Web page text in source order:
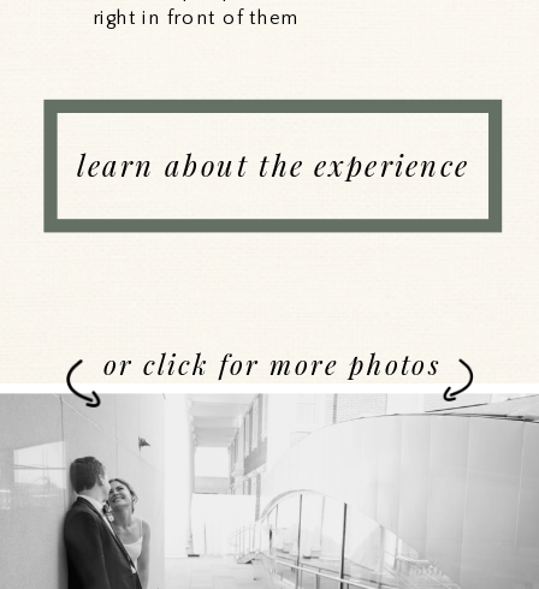
right in front of them
learn about the experience
or click for more photos